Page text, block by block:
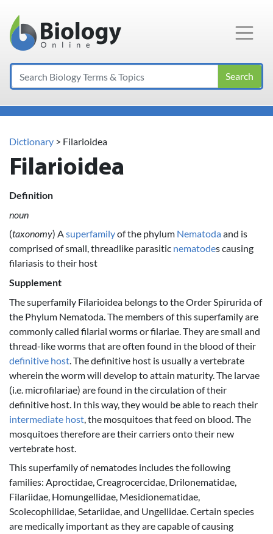
Main Navigation
Search
Dictionary > Filarioidea
Filarioidea
Definition
noun
(taxonomy) Asuperfamilyof the phylum Nematodaand is
comprised of small, threadlike parasitic nematodes causing
filariasis to their host
Supplement
The superfamily Filarioidea belongs to the Order Spirurida of
the Phylum Nematoda. The members of this superfamily are
commonly called filarial worms or filariae. They are small and
thread-like worms that are often found in the blood of their
definitive host . The definitive host is usually a vertebrate
wherein the worm will develop to attain maturity. The larvae
(i.e. microfilariae) are found in the circulation of their
definitive host. In this way, they would be able to reach their
intermediate host , the mosquitoes that feed on blood. The
mosquitoes therefore are their carriers onto their new
vertebrate host.
This superfamily of nematodes includes the following
families: Aproctidae, Creagrocercidae, Drilonematidae,
Filariidae, Homungellidae, Mesidionematidae,
Scolecophilidae, Setariidae, and Ungellidae. Certain species
are medically important as they are capable of causing